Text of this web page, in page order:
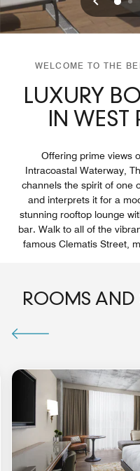
WELCOME TO THE
LUXURY
IN WEST
Offering prime views
Intracoastal Waterway,
channels the spirit of one
and interprets it for a
stunning rooftop lounge
bar. Walk to all of the
famous Clematis Street,
ROOMS AND